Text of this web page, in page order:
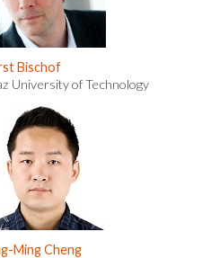
Bischof
University of Technology
Ming Cheng